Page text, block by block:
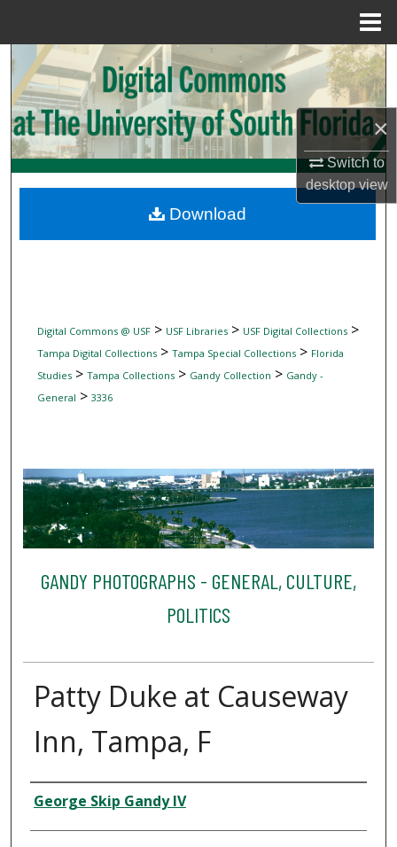
×
Switch to
desktopview
Search
Browse Collections
My Account
Digital Commons Network™
Digital Commons @ USF> USF Libraries> USF Digital Collections>
Tampa Digital Collections> Tampa Special Collections> Florida
Studies> Tampa Collections> Gandy Collection > Gandy -
General > 3336
GANDY PHOTOGRAPHS - GENERAL, CULTURE,
POLITICS
Patty Duke at Causeway
Inn, Tampa, F
Creator
George Skip Gandy IV
Download